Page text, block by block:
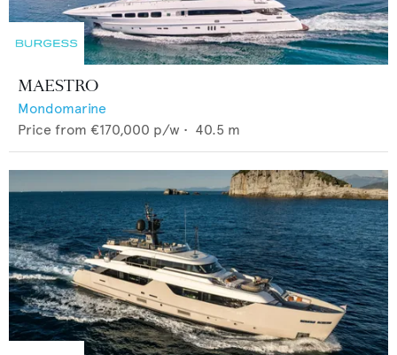
MAESTRO
Mondomarine
Price from €170,000 p/w • 40.5 m